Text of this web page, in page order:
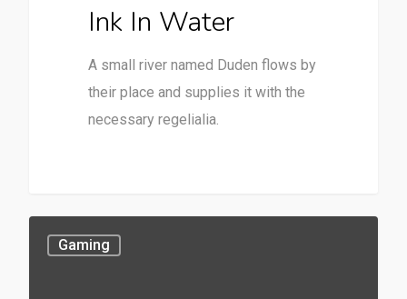
Ink In Water
A small river named Duden flows by
their place and supplies it with the
necessary regelialia.
Gaming